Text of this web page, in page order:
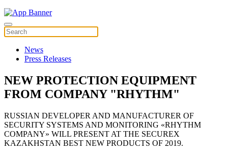
News
Press Releases
NEW PROTECTION EQUIPMENT
FROM COMPANY "RHYTHM"
RUSSIAN DEVELOPER AND MANUFACTURER OF
SECURITY SYSTEMS AND MONITORING «RHYTHM
COMPANY» WILL PRESENT AT THE SECUREX
KAZAKHSTAN BEST NEW PRODUCTS OF 2019.